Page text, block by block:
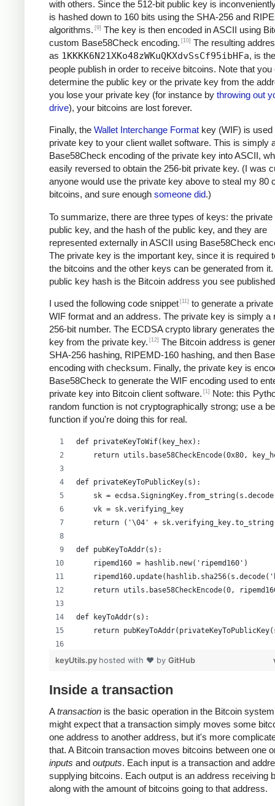
with others. Since the 512-bit public key is
is hashed down to 160 bits using the SHA-256 and
algorithms. [9] The key is then encoded in ASCII using
custom Base58Check encoding. [10] The resulting
as 1KKKK6N21XKo48zWKuQKXdvSsCf95ibHFa, is
people publish in order to receive bitcoins. Note that you
determine the public key or the private key from the
you lose your private key (for instance by throwing out
drive), your bitcoins are lost forever.
Finally, the Wallet Interchange Format key (WIF) is used
private key to your client wallet software. This is simply
Base58Check encoding of the private key into ASCII,
easily reversed to obtain the 256-bit private key. (I was
anyone would use the private key above to steal my 80
bitcoins, and sure enough someone did.)
To summarize, there are three types of keys: the private
public key, and the hash of the public key, and they are
represented externally in ASCII using Base58Check
The private key is the important key, since it is required
the bitcoins and the other keys can be generated from it.
public key hash is the Bitcoin address you see
I used the following code snippet [11] to generate a
WIF format and an address. The private key is simply a
256-bit number. The ECDSA crypto library generates
key from the private key. [12] The Bitcoin address is
SHA-256 hashing, RIPEMD-160 hashing, and then
encoding with checksum. Finally, the private key is
Base58Check to generate the WIF encoding used to
private key into Bitcoin client software. [1]
Note: this
random function is not cryptographically strong; use a
function if you're doing this for real.
def privateKeyToWif(key_hex):
return utils.base58CheckEncode(0x80,
def privateKeyToPublicKey(s):
sk =
    vk = sk.verifying_key
return ('\04' +
def pubKeyToAddr(s):
    ripemd160 = hashlib.new('ripemd160')
return utils.base58CheckEncode(0,
def keyToAddr(s):
return
# Warning: this random function is not
print keyUtils.privateKeyToWif(private_key)
keyUtils.py hosted with ❤ by GitHub
Inside a transaction
Atransaction is the basic operation in the Bitcoin
might expect that a transaction simply moves some
one address to another address, but it's more
that. A Bitcoin transaction moves bitcoins between one
inputs and outputs. Each input is a transaction and
supplying bitcoins. Each output is an address receiving
along with the amount of bitcoins going to that address.